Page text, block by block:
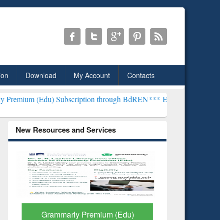
Download My Account Contacts
Subscription through BdREN***EWU Library will henceforth be
New Resources and Services
GetFTR: Your Shortcut to